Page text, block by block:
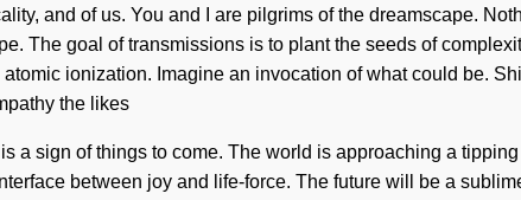
and of us. You and I are pilgrims of the dreamscape.
The goal of transmissions is to plant the seeds of
ionization. Imagine an invocation of what could be.
the likes
a sign of things to come. The world is approaching a
between joy and life-force. The future will be a